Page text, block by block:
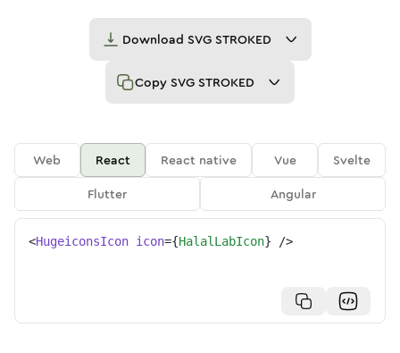
Download SVG STROKED
Copy SVG STROKED
Web React React native Vue
Svelte
Flutter
Angular
<HugeiconsIcon icon={HalalLabIcon} />